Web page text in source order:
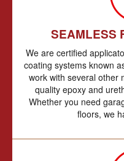
SEAMLESS
We are certified
coating systems known
work with several other
quality epoxy and
Whether you need
floors, we